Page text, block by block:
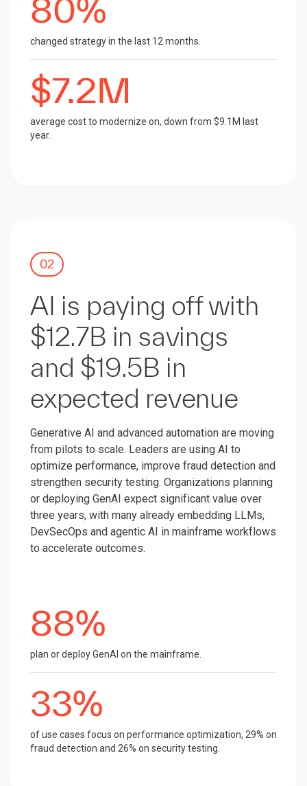
80%
changed strategy in the last 12 months.
$7.2M
average cost to modernize on, down from $9.1M last
year.
02
AI is paying off with
$12.7B in savings
and $19.5B in
expected revenue
Generative AI and advanced automation are moving
from pilots to scale. Leaders are using AI to
optimize performance, improve fraud detection and
strengthen security testing. Organizations planning
or deploying GenAI expect significant value over
three years, with many already embedding LLMs,
DevSecOps and agentic AI in mainframe workflows
to accelerate outcomes.
88%
plan or deploy GenAI on the mainframe.
33%
of use cases focus on performance optimization, 29% on
fraud detection and 26% on security testing.